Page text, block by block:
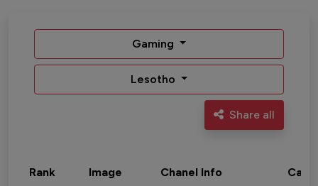
Gaming
Lesotho
Share all
Rank Image Chanel Info